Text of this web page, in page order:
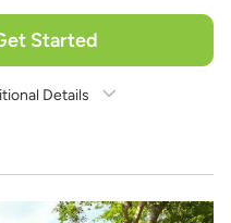
Started
Details